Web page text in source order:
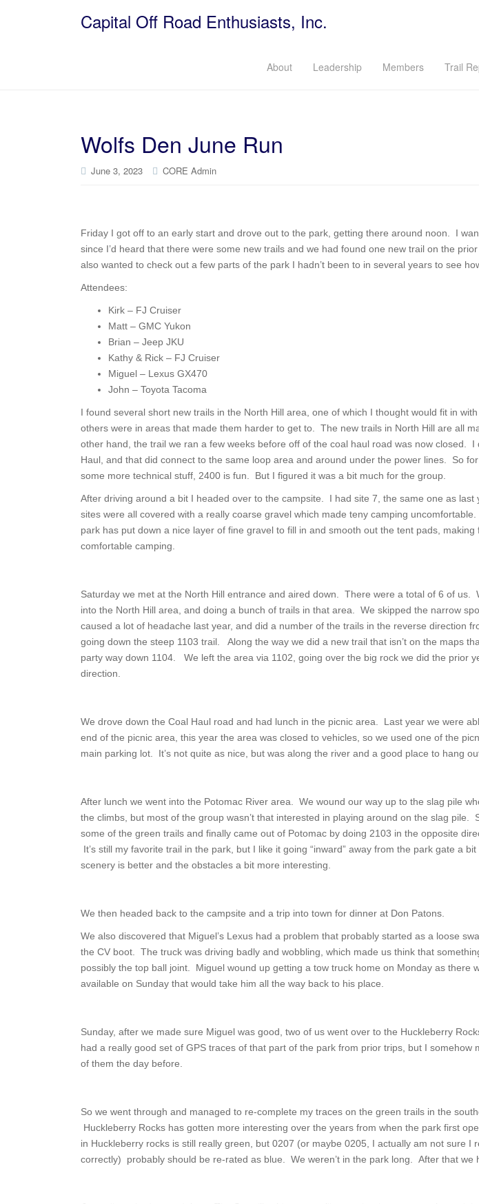
Capital Off Road Enthusiasts, Inc.
About Leadership Members Trail
Wolfs Den June Run
June 3, 2023 CORE Admin
Friday I got off to an early start and drove out to the park, getting there around noon. I
since I’d heard that there were some new trails and we had found one new trail on the
also wanted to check out a few parts of the park I hadn’t been to in several years to see
Attendees:
Kirk – FJ Cruiser
Matt – GMC Yukon
Brian – Jeep JKU
Kathy & Rick – FJ Cruiser
Miguel – Lexus GX470
John – Toyota Tacoma
I found several short new trails in the North Hill area, one of which I thought would fit in
others were in areas that made them harder to get to. The new trails in North Hill are all
other hand, the trail we ran a few weeks before off of the coal haul road was now closed. I
Haul, and that did connect to the same loop area and around under the power lines. So
some more technical stuff, 2400 is fun. But I figured it was a bit much for the group.
After driving around a bit I headed over to the campsite. I had site 7, the same one as
sites were all covered with a really coarse gravel which made teny camping
park has put down a nice layer of fine gravel to fill in and smooth out the tent pads, making
comfortable camping.
Saturday we met at the North Hill entrance and aired down. There were a total of 6 of us.
into the North Hill area, and doing a bunch of trails in that area. We skipped the narrow
caused a lot of headache last year, and did a number of the trails in the reverse direction
going down the steep 1103 trail. Along the way we did a new trail that isn’t on the maps
party way down 1104. We left the area via 1102, going over the big rock we did the prior
direction.
We drove down the Coal Haul road and had lunch in the picnic area. Last year we were
end of the picnic area, this year the area was closed to vehicles, so we used one of the
main parking lot. It’s not quite as nice, but was along the river and a good place to hang
After lunch we went into the Potomac River area. We wound our way up to the slag pile
the climbs, but most of the group wasn’t that interested in playing around on the slag pile.
some of the green trails and finally came out of Potomac by doing 2103 in the opposite
It’s still my favorite trail in the park, but I like it going “inward” away from the park gate a
scenery is better and the obstacles a bit more interesting.
We then headed back to the campsite and a trip into town for dinner at Don Patons.
We also discovered that Miguel’s Lexus had a problem that probably started as a loose
the CV boot. The truck was driving badly and wobbling, which made us think that
possibly the top ball joint. Miguel wound up getting a tow truck home on Monday as there
available on Sunday that would take him all the way back to his place.
Sunday, after we made sure Miguel was good, two of us went over to the Huckleberry
had a really good set of GPS traces of that part of the park from prior trips, but I somehow
of them the day before.
So we went through and managed to re-complete my traces on the green trails in the
Huckleberry Rocks has gotten more interesting over the years from when the park first
in Huckleberry rocks is still really green, but 0207 (or maybe 0205, I actually am not sure I
correctly) probably should be re-rated as blue. We weren’t in the park long. After that we